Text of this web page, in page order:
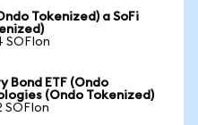
Tokenized) a SoFi
SOFIon
Bond ETF (Ondo
(Ondo Tokenized)
SOFIon